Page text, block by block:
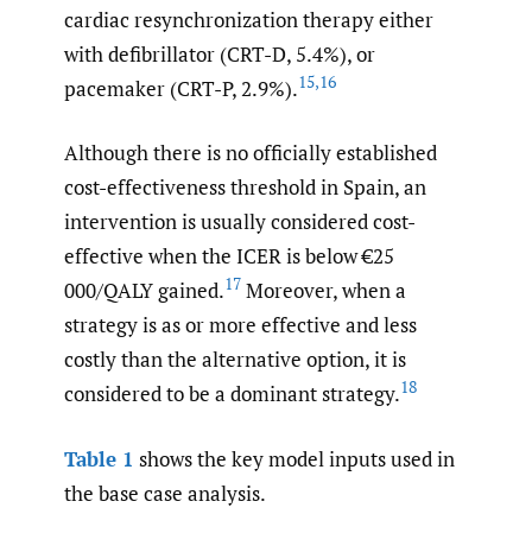
cardiac resynchronization therapy either
with defibrillator (CRT-D, 5.4%), or
pacemaker (CRT-P, 2.9%).15,16
Although there is no officially established
cost-effectiveness threshold in Spain, an
intervention is usually considered cost-
effective when the ICER is below €25
000/QALY gained.17 Moreover, when a
strategy is as or more effective and less
costly than the alternative option, it is
considered to be a dominant strategy.18
Table 1 shows the key model inputs used in
the base case analysis.